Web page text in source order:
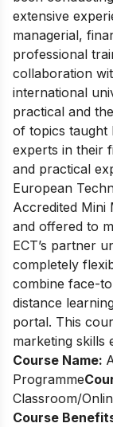
extensive
managerial,
professional
collaboration
international
practical and
of topics taught
experts in their
and practical
European Tec
Accredited Mini
and offered to
ECT’s partner
completely
combine face-
distance
portal. This
marketing skills
Course Name:
Programme
Classroom/
Course